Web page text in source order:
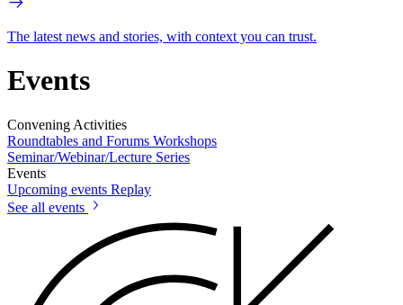
The latest news and stories, with context you can trust.
Events
Convening Activities
Roundtables and Forums Workshops
Seminar/Webinar/Lecture Series
Events
Upcoming events Replay
See all events